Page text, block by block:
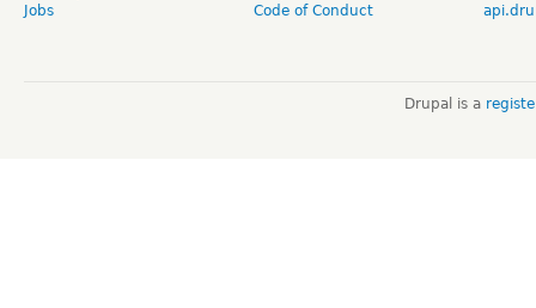
Jobs
Code of Conduct
Drupal is a